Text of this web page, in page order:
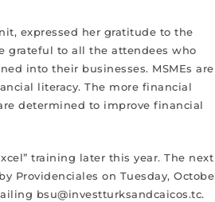
expressed her gratitude to the
grateful to all the attendees who
into their businesses. MSMEs are
literacy. The more financial
determined to improve financial
training later this year. The next
Providenciales on Tuesday,
bsu@investturksandcaicos.tc.